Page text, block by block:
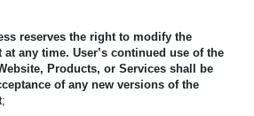
reserves the right to modify the
at any time. User’s continued use of the
Products, or Services shall be
of any new versions of the
;